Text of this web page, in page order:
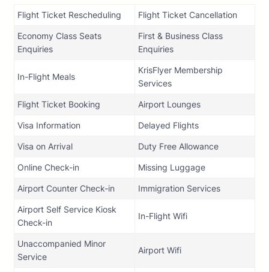
Flight Ticket Rescheduling Flight Ticket Cancellation
Economy Class Seats
Enquiries
First & Business Class
Enquiries
In-Flight Meals
KrisFlyer Membership
Services
Flight Ticket Booking Airport Lounges
Visa Information Delayed Flights
Visa on Arrival Duty Free Allowance
Online Check-in Missing Luggage
Airport Counter Check-in Immigration Services
Airport Self Service Kiosk
Check-in
In-Flight Wifi
Unaccompanied Minor
Service
Airport Wifi